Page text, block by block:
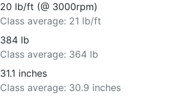
20 lb/ft (@ 3000rpm)
Class average: 21 lb/ft
384 lb
Class average: 364 lb
31.1 inches
Class average: 30.9 inches